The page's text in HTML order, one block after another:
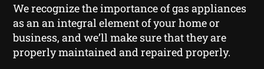
We recognize the importance of gas appliances
as an an integral element of your home or
business, and we’ll make sure that they are
properly maintained and repaired properly.